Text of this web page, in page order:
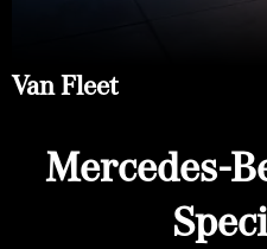
Van Fleet
Mercedes-